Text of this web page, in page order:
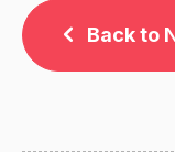
Back to